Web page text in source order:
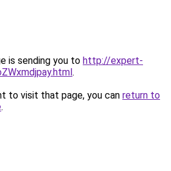
is sending you to http://expert-
.
to visit that page, you can return to
.